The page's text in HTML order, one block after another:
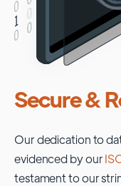
Secure &
Our dedication to
evidenced by our
testament to our